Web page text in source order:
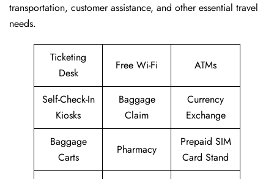
transportation, customer assistance, and other essential travel
needs.
Ticketing
Desk
Free Wi-Fi ATMs
Self-Check-In
Kiosks
Baggage
Claim
Currency
Exchange
Baggage
Carts
Pharmacy
Prepaid SIM
Card Stand